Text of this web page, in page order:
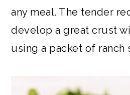
any meal. The tender
develop a great crust
using a packet of ranch